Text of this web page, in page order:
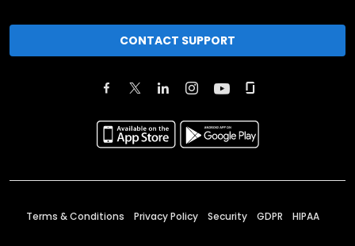
CONTACT SUPPORT
Terms & Conditions Privacy Policy Security GDPR HIPAA